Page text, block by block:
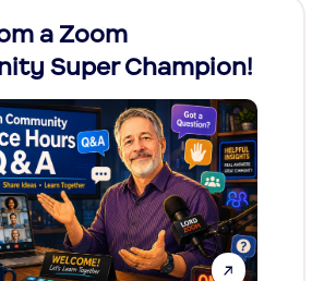
a Zoom
Super Champion!